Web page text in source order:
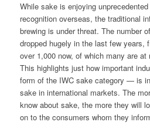
While sake is enjoying
recognition overseas, the traditional
brewing is under threat. The number
dropped hugely in the last few years,
over 1,000 now, of which many are
This highlights just how important
form of the IWC sake category — is
sake in international markets. The
know about sake, the more they will
on to the consumers whom they